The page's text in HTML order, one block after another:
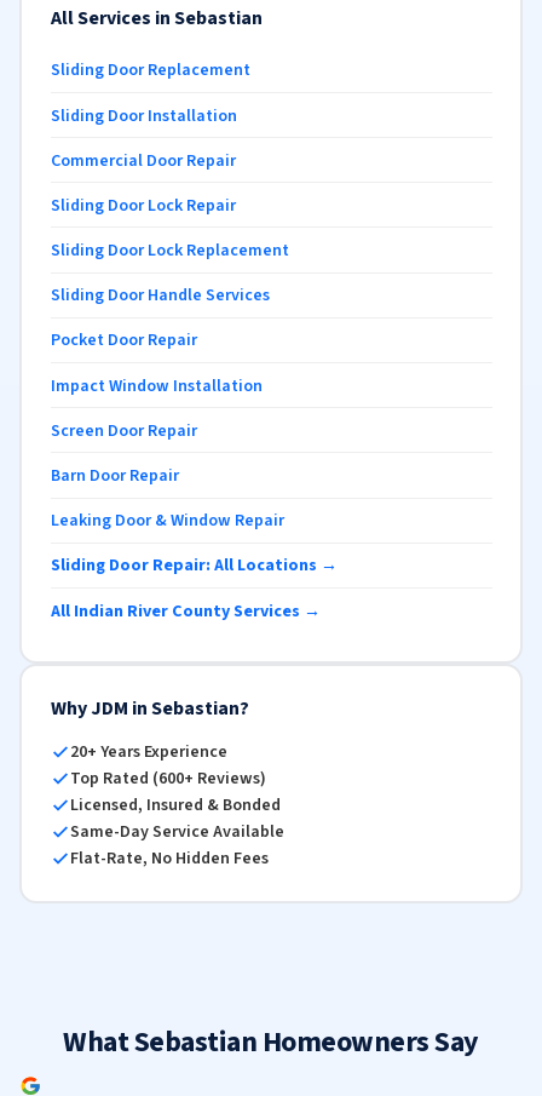
All Services in Sebastian
Sliding Door Replacement
Sliding Door Installation
Commercial Door Repair
Sliding Door Lock Repair
Sliding Door Lock Replacement
Sliding Door Handle Services
Pocket Door Repair
Impact Window Installation
Screen Door Repair
Barn Door Repair
Leaking Door & Window Repair
Sliding Door Repair: All Locations →
All Indian River County Services →
Why JDM in Sebastian?
20+ Years Experience
Top Rated (600+ Reviews)
Licensed, Insured & Bonded
Same-Day Service Available
Flat-Rate, No Hidden Fees
What Sebastian Homeowners Say